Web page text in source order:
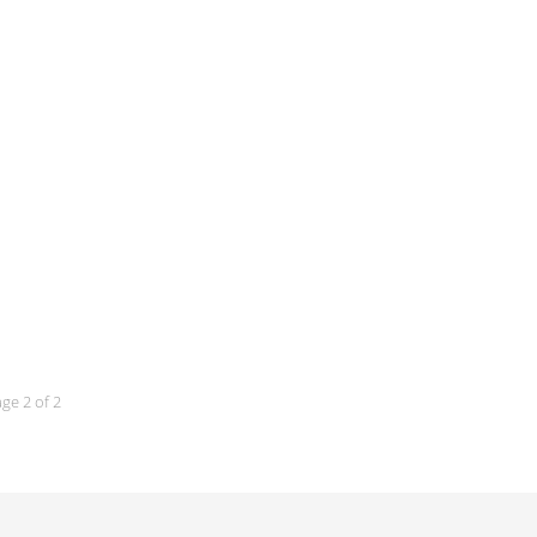
2 of 2